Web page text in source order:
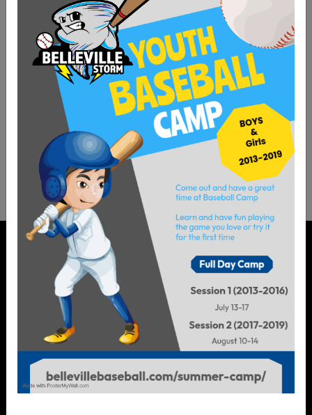
Helpful Links
Financial Assistance
Playing for Keeps